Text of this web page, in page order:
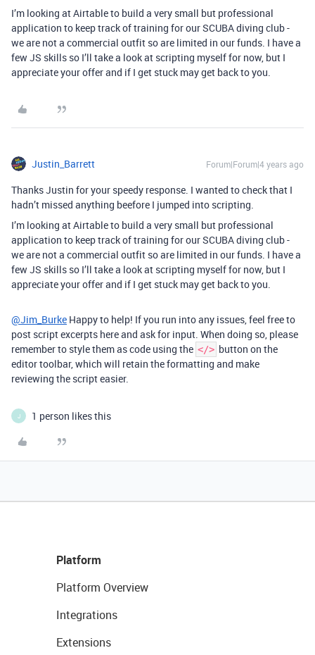
I’m looking at Airtable to build a very small but professional
application to keep track of training for our SCUBA diving club -
we are not a commercial outfit so are limited in our funds. I have a
few JS skills so I’ll take a look at scripting myself for now, but I
appreciate your offer and if I get stuck may get back to you.
Justin_Barrett Forum|Forum|4 years ago
Thanks Justin for your speedy response. I wanted to check that I
hadn’t missed anything beefore I jumped into scripting.
I’m looking at Airtable to build a very small but professional
application to keep track of training for our SCUBA diving club -
we are not a commercial outfit so are limited in our funds. I have a
few JS skills so I’ll take a look at scripting myself for now, but I
appreciate your offer and if I get stuck may get back to you.
@Jim_Burke Happy to help! If you run into any issues, feel free to
post script excerpts here and ask for input. When doing so, please
remember to style them as code using the </> button on the
editor toolbar, which will retain the formatting and make
reviewing the script easier.
J 1 person likes this
Platform
Platform Overview
Integrations
Extensions